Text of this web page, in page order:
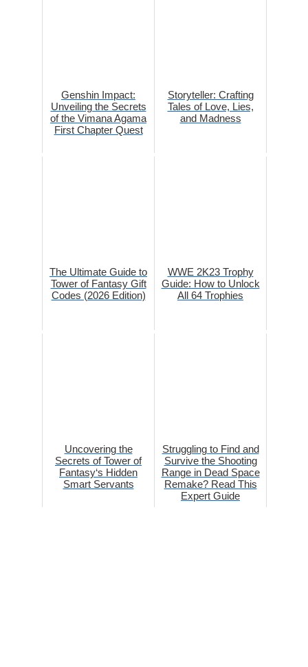
Genshin Impact:
Unveiling the Secrets
of the Vimana Agama
First Chapter Quest
Storyteller: Crafting
Tales of Love, Lies,
and Madness
The Ultimate Guide to
Tower of Fantasy Gift
Codes (2026 Edition)
WWE 2K23 Trophy
Guide: How to Unlock
All 64 Trophies
Uncovering the
Secrets of Tower of
Fantasy‘s Hidden
Smart Servants
Struggling to Find and
Survive the Shooting
Range in Dead Space
Remake? Read This
Expert Guide